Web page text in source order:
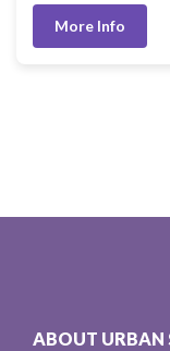
More Info
ABOUT URBAN